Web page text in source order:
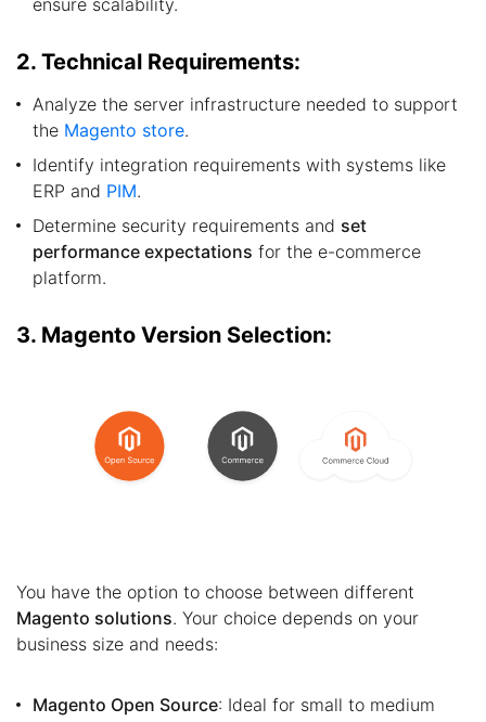
ensure scalability.
2. Technical Requirements:
Analyze the server infrastructure needed to support
the Magento store.
Identify integration requirements with systems like
ERP and PIM.
Determine security requirements and set
performance expectations for the e-commerce
platform.
3. Magento Version Selection:
You have the option to choose between different
Magento solutions. Your choice depends on your
business size and needs:
Magento Open Source: Ideal for small to medium